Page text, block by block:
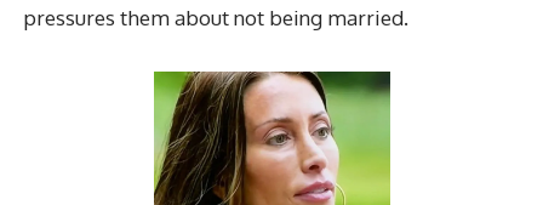
pressures them about not being married.